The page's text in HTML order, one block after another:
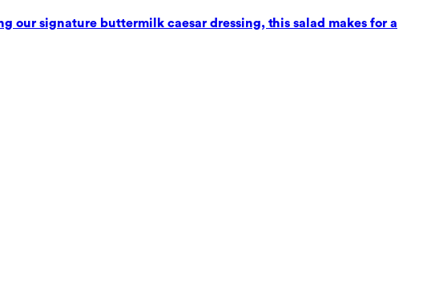
our signature buttermilk caesar dressing, this salad makes for a